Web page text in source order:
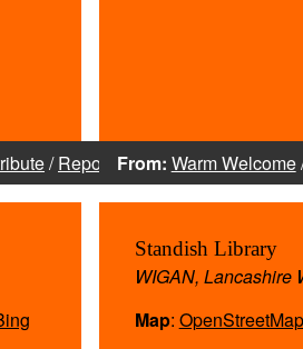
/Report From: Warm Welcome
Standish Library
WIGAN, Lancashire
Map: OpenStreetMap